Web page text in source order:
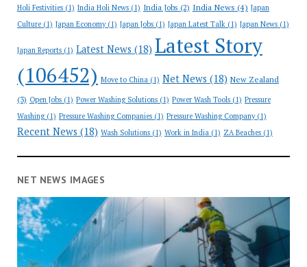
Holi Festivities(1) India Holi News(1) India Jobs (2) India News (4) Japan
Culture(1) Japan Economy(1) Japan Jobs(1) Japan Latest Talk(1) Japan News(1)
Japan Reports(1) Latest News (18) Latest Story
(106452) Move to China(1) Net News (18) New Zealand
(3) Open Jobs(1) Power Washing Solutions(1) Power Wash Tools(1) Pressure
Washing(1) Pressure Washing Companies(1) Pressure Washing Company(1)
Recent News (18) Wash Solutions(1) Work in India(1) ZA Beaches(1)
NET NEWS IMAGES